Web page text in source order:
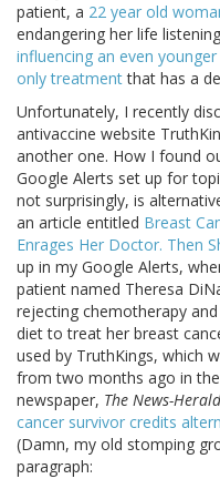
patient, a 22 year old
endangering her life
influencing an even
only treatmentthat has a
Unfortunately, I recently
antivaccine website
another one. How I found
Google Alerts set up for
not surprisingly, is
an article entitled Breast
Enrages Her Doctor. Then
up in my Google Alerts,
patient named Theresa
rejecting chemotherapy
diet to treat her breast
used by TruthKings, which
from two months ago in
newspaper, The News-Herald
cancer survivor credits
(Damn, my old stomping
paragraph: